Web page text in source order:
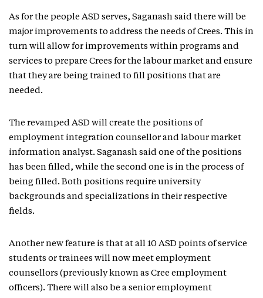
As for the people ASD serves, Saganash said there will be
major improvements to address the needs of Crees. This in
turn will allow for improvements within programs and
services to prepare Crees for the labour market and ensure
that they are being trained to fill positions that are
needed.
The revamped ASD will create the positions of
employment integration counsellor and labour market
information analyst. Saganash said one of the positions
has been filled, while the second one is in the process of
being filled. Both positions require university
backgrounds and specializations in their respective
fields.
Another new feature is that at all 10 ASD points of service
students or trainees will now meet employment
counsellors (previously known as Cree employment
officers). There will also be a senior employment